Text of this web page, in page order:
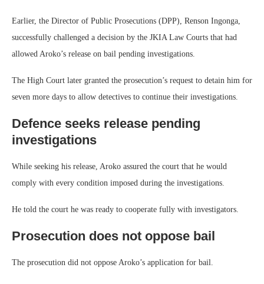
Earlier, the Director of Public Prosecutions (DPP), Renson Ingonga,
successfully challenged a decision by the JKIA Law Courts that had
allowed Aroko’s release on bail pending investigations.
The High Court later granted the prosecution’s request to detain him for
seven more days to allow detectives to continue their investigations.
Defence seeks release pending
investigations
While seeking his release, Aroko assured the court that he would
comply with every condition imposed during the investigations.
He told the court he was ready to cooperate fully with investigators.
Prosecution does not oppose bail
The prosecution did not oppose Aroko’s application for bail.